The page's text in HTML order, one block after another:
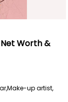
Net Worth &
Make-up artist,